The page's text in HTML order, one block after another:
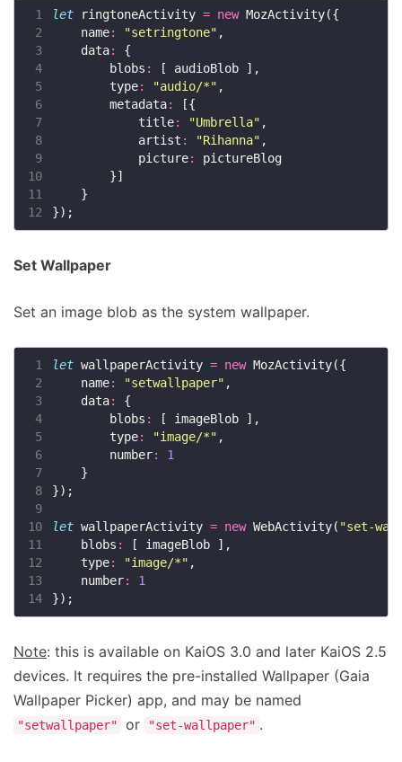
1 let ringtoneActivity = new
2
    name
: "setringtone"
3
    data
:
4
        blobs
:
5
        type
: "audio/*"
6
        metadata
:
7
            title
: "Umbrella"
8
            artist
: "Rihanna"
9
            picture
:
10
11
12
Set Wallpaper
Set an image blob as the system wallpaper.
1 let wallpaperActivity = new
2
    name
: "setwallpaper"
3
    data
:
4
        blobs
:
5
        type
: "image/*"
6
        number
:
1
7
8
9
10
let wallpaperActivity = new WebActivity( "set-
11
    blobs
:
12
    type
: "image/*"
13
    number
:
1
14
Note: this is available on KaiOS 3.0 and later KaiOS 2.5
devices. It requires the pre-installed Wallpaper (Gaia
Wallpaper Picker) app, and may be named
"setwallpaper" or "set-wallpaper" .